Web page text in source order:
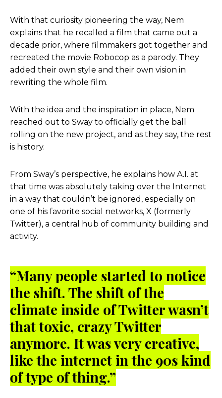
With that curiosity pioneering the way, Nem
explains that he recalled a film that came out a
decade prior, where filmmakers got together and
recreated the movie Robocop as a parody. They
added their own style and their own vision in
rewriting the whole film.
With the idea and the inspiration in place, Nem
reached out to Sway to officially get the ball
rolling on the new project, and as they say, the rest
is history.
From Sway’s perspective, he explains how A.I. at
that time was absolutely taking over the Internet
in a way that couldn’t be ignored, especially on
one of his favorite social networks, X (formerly
Twitter), a central hub of community building and
activity.
“Many people started to notice
the shift. The shift of the
climate inside of Twitter wasn’t
that toxic, crazy Twitter
anymore. It was very creative,
like the internet in the 90s kind
of type of thing.”